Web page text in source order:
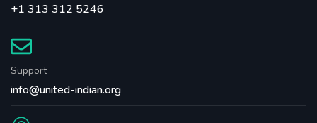
+1 313 312 5246
Support
info@united-indian.org